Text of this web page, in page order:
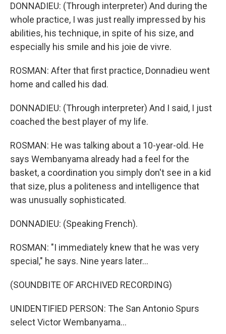
DONNADIEU: (Through interpreter) And during the
whole practice, I was just really impressed by his
abilities, his technique, in spite of his size, and
especially his smile and his joie de vivre.
ROSMAN: After that first practice, Donnadieu went
home and called his dad.
DONNADIEU: (Through interpreter) And I said, I just
coached the best player of my life.
ROSMAN: He was talking about a 10-year-old. He
says Wembanyama already had a feel for the
basket, a coordination you simply don't see in a kid
that size, plus a politeness and intelligence that
was unusually sophisticated.
DONNADIEU: (Speaking French).
ROSMAN: "I immediately knew that he was very
special," he says. Nine years later...
(SOUNDBITE OF ARCHIVED RECORDING)
UNIDENTIFIED PERSON: The San Antonio Spurs
select Victor Wembanyama...